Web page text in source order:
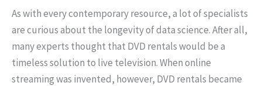
As with every contemporary resource, a lot of specialists
are curious about the longevity of data science. After all,
many experts thought that DVD rentals would be a
timeless solution to live television. When online
streaming was invented, however, DVD rentals became